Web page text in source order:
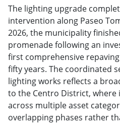
The lighting upgrade
intervention along Paseo
2026, the municipality
promenade following an
first comprehensive
fifty years. The coordinated
lighting works reflects a
to the Centro District,
across multiple asset
overlapping phases rather